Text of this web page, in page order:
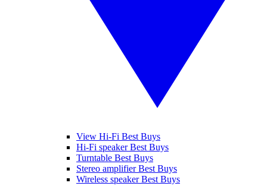
View Hi-Fi Best Buys
Hi-Fi speaker Best Buys
Turntable Best Buys
Stereo amplifier Best Buys
Wireless speaker Best Buys